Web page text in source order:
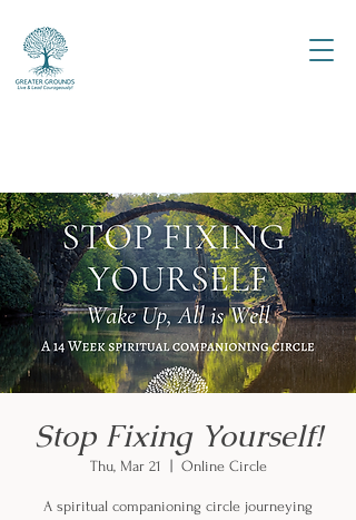
Stop Fixing Yourself!
Thu, Mar 21 Online Circle
A spiritual companioning circle journeying